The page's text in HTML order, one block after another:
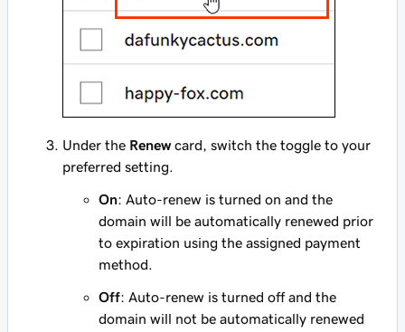
Under the Renewcard, switch the toggle to your
preferred setting.
On: Auto-renew is turned on and the
domain will be automatically renewed prior
to expiration using the assigned payment
method.
Off: Auto-renew is turned offand the
domain will not be automatically renewed